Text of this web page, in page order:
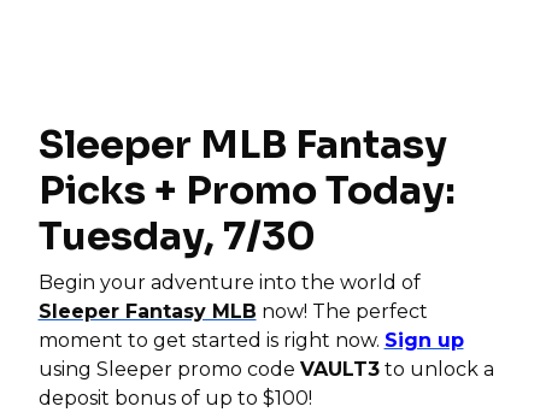
Sleeper MLB Fantasy
Picks + Promo Today:
Tuesday, 7/30
Begin your adventure into the world of
Sleeper Fantasy MLB now! The perfect
moment to get started is right now. Sign up
using Sleeper promo code VAULT3to unlock a
deposit bonus of up to $100!